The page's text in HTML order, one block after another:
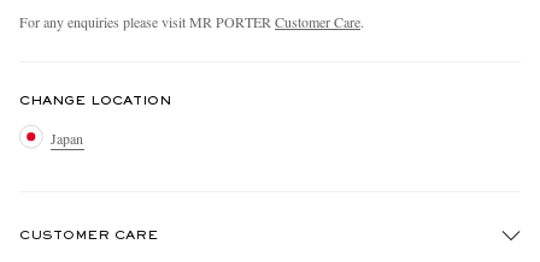
For any enquiries please visit MR PORTER Customer Care.
CHANGE LOCATION
Japan
CUSTOMER CARE